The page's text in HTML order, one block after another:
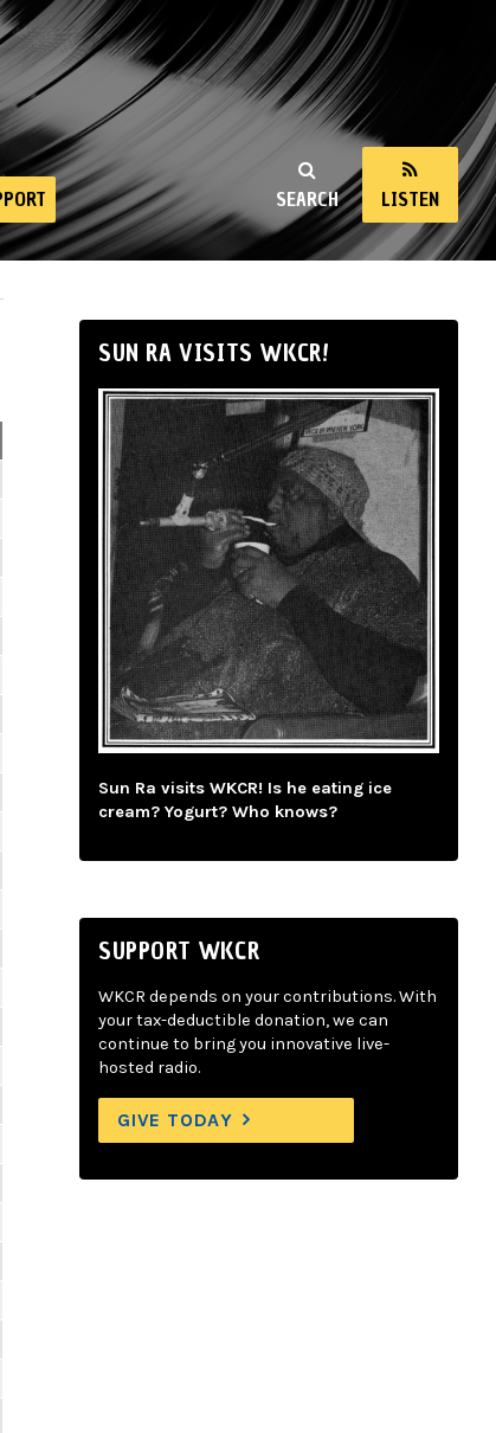
SEARCH LISTEN
SUN RA VISITS WKCR!
Sun Ra visits WKCR! Is he eating ice
cream? Yogurt? Who knows?
SUPPORT WKCR
WKCR depends on your contributions. With
your tax-deductible donation, we can
continue to bring you innovative live-
hosted radio.
GIVE TODAY